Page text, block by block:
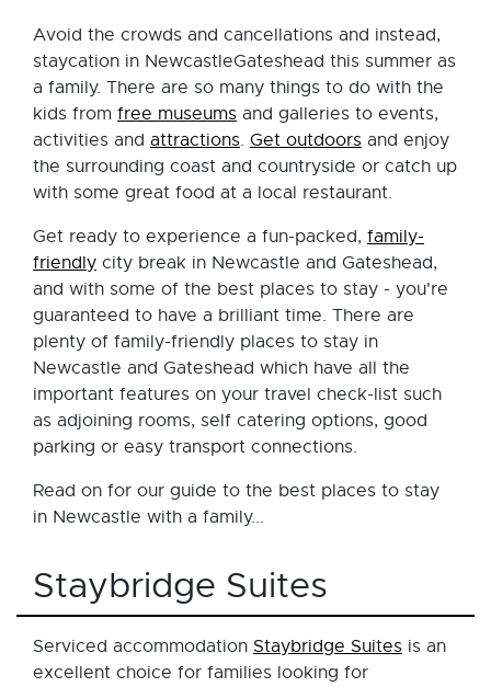
Avoid the crowds and cancellations and instead,
staycation in NewcastleGateshead this summer as
a family. There are so many things to do with the
kids from free museums and galleries to events,
activities and attractions. Get outdoors and enjoy
the surrounding coast and countryside or catch up
with some great food at a local restaurant.
Get ready to experience a fun-packed, family-
friendly city break in Newcastle and Gateshead,
and with some of the best places to stay - you're
guaranteed to have a brilliant time. There are
plenty of family-friendly places to stay in
Newcastle and Gateshead which have all the
important features on your travel check-list such
as adjoining rooms, self catering options, good
parking or easy transport connections.
Read on for our guide to the best places to stay
in Newcastle with a family...
Staybridge Suites
Serviced accommodation Staybridge Suites is an
excellent choice for families looking for